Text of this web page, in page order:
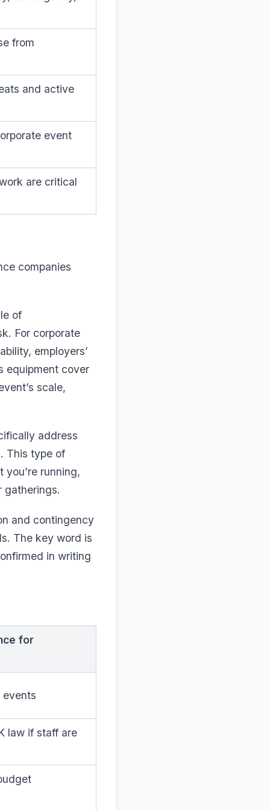
from
and active
event
are critical
companies
of
For corporate
employers’
equipment cover
scale,
address
This type of
running,
gatherings.
and contingency
The key word is
in writing
for
events
law if staff are